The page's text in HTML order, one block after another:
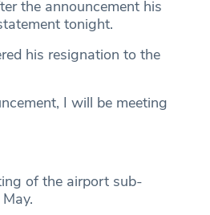
the announcement his
tonight.
his resignation to the
I will be meeting
of the airport sub-